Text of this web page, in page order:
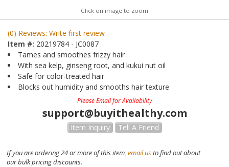
Click on image to zoom
(0) Reviews: Write first review
Item #: 20219784 - JC0087
Tames and smoothes frizzy hair
With sea kelp, ginseng root, and kukui nut oil
Safe for color-treated hair
Blocks out humidity and smooths hair texture
Please Email for Availability
support@buyithealthy.com
Item Inquiry Tell A Friend
If you are ordering 24 or more of this item, email usto find out about
our bulk pricing discounts.